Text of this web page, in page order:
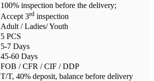
100% inspection before the delivery;
Accept 3rd inspection
Adult / Ladies/ Youth
5 PCS
5-7 Days
45-60 Days
FOB / CFR / CIF / DDP
T/T, 40% deposit, balance before delivery